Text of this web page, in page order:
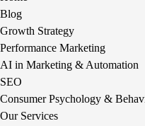
Blog
Growth Strategy
Performance Marketing
AI in Marketing & Automation
SEO
Consumer Psychology &
Our Services